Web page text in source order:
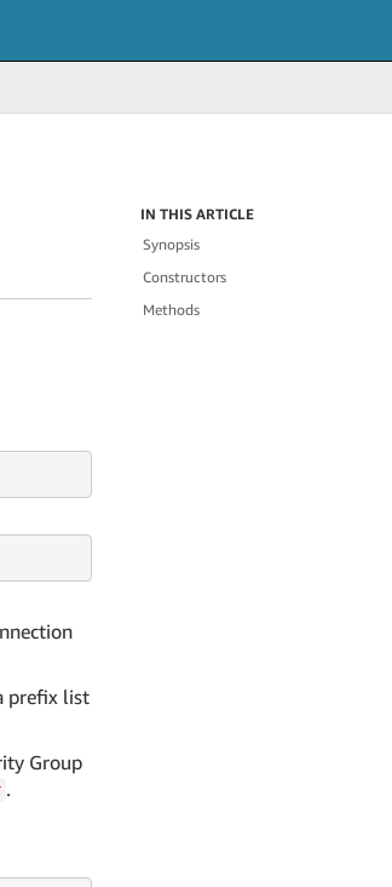
prefix list
Group
.
IN THIS ARTICLE
Synopsis
Constructors
Methods